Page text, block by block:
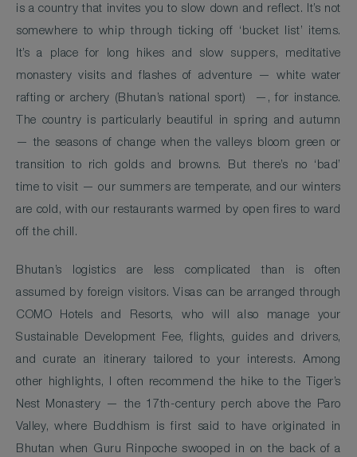
is a country that invites you to slow down and reflect. It’s not
somewhere to whip through ticking off ‘bucket list’ items.
It’s a place for long hikes and slow suppers, meditative
monastery visits and flashes of adventure — white water
rafting or archery (Bhutan’s national sport) —, for instance.
The country is particularly beautiful in spring and autumn
— the seasons of change when the valleys bloom green or
transition to rich golds and browns. But there’s no ‘bad’
time to visit — our summers are temperate, and our winters
are cold, with our restaurants warmed by open fires to ward
off the chill.
Bhutan’s logistics are less complicated than is often
assumed by foreign visitors. Visas can be arranged through
COMO Hotels and Resorts, who will also manage your
Sustainable Development Fee, flights, guides and drivers,
and curate an itinerary tailored to your interests. Among
other highlights, I often recommend the hike to the Tiger’s
Nest Monastery — the 17th-century perch above the Paro
Valley, where Buddhism is first said to have originated in
Bhutan when Guru Rinpoche swooped in on the back of a